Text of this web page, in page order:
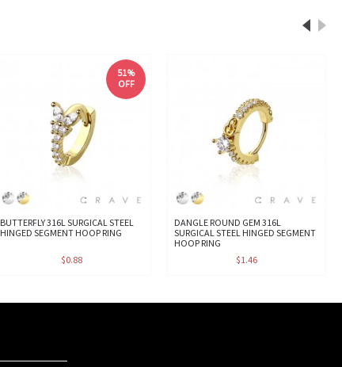
51%
OFF
BUTTERFLY 316L SURGICAL STEEL
HINGED SEGMENT HOOP RING
$0.88
DANGLE ROUND GEM 316L
SURGICAL STEEL HINGED SEGMENT
HOOP RING
$1.46